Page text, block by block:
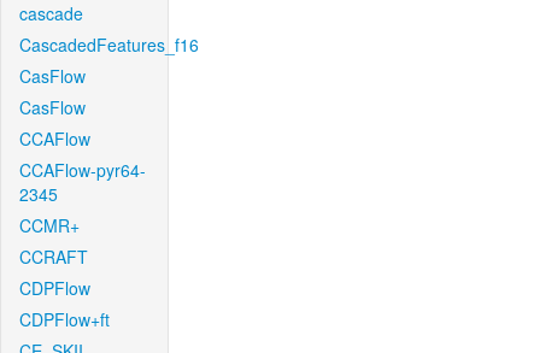
cascade
CascadedFeatures_f16
CasFlow
CasFlow
CCAFlow
CCAFlow-pyr64-
2345
CCMR+
CCRAFT
CDPFlow
CDPFlow+ft